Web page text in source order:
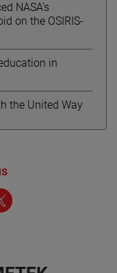
NASA’s
on the OSIRIS-
in
the United Way